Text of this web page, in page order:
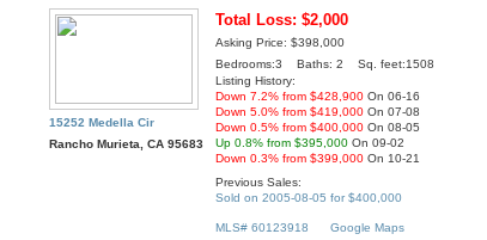
15252 Medella Cir
Rancho Murieta, CA 95683
Total Loss: $2,000
Asking Price: $398,000
Bedrooms:3 Baths: 2 Sq. feet:1508
Listing History:
Down 7.2% from $428,900 On 06-16
Down 5.0% from $419,000 On 07-08
Down 0.5% from $400,000 On 08-05
Up 0.8% from $395,000 On 09-02
Down 0.3% from $399,000 On 10-21
Previous Sales:
Sold on 2005-08-05 for $400,000
MLS# 60123918
Google Maps